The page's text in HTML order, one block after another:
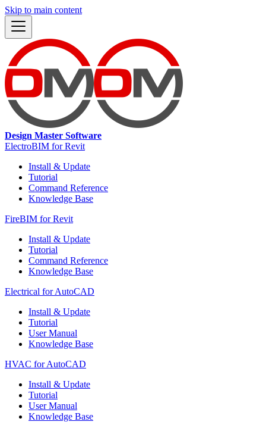
Skip to main content
Design Master Software
ElectroBIM for Revit
Install & Update
Tutorial
Command Reference
Knowledge Base
FireBIM for Revit
Install & Update
Tutorial
Command Reference
Knowledge Base
Electrical for AutoCAD
Install & Update
Tutorial
User Manual
Knowledge Base
HVAC for AutoCAD
Install & Update
Tutorial
User Manual
Knowledge Base